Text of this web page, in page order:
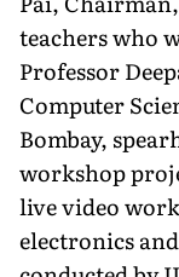
teachers who
Professor
Computer
Bombay,
workshop
live video
electronics